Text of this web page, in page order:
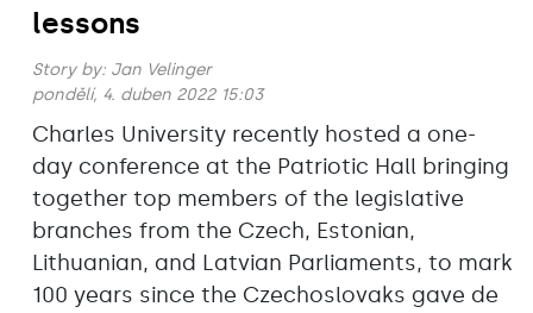
lessons
Story by: Jan Velinger
pondělí, 4. duben 2022 15:03
Charles University recently hosted a one-
day conference at the Patriotic Hall bringing
together top members of the legislative
branches from the Czech, Estonian,
Lithuanian, and Latvian Parliaments, to mark
100 years since the Czechoslovaks gave de